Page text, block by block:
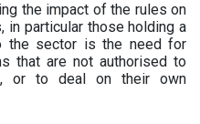
the impact of the rules on
in particular those holding a
the sector is the need for
that are not authorised to
or to deal on their own